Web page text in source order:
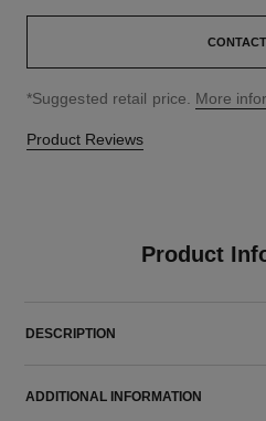
↩
*Suggested retail price. More
Product Reviews
Product
DESCRIPTION
ADDITIONAL INFORMATION